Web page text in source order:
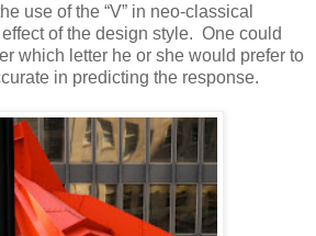
use of the “V” in neo-classical
of the design style. One could
which letter he or she would prefer to
in predicting the response.